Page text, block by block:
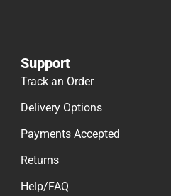
Support
Track an Order
Delivery Options
Payments Accepted
Returns
Help/FAQ